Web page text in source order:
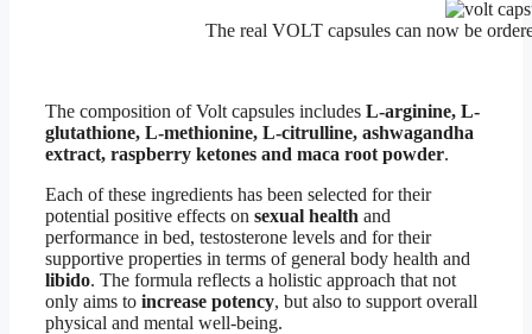
The real VOLT capsules can now be
The composition of Volt capsules includes L-arginine, L-
glutathione, L-methionine, L-citrulline, ashwagandha
extract, raspberry ketones and maca root powder.
Each of these ingredients has been selected for their
potential positive effects on sexual health and
performance in bed, testosterone levels and for their
supportive properties in terms of general body health and
libido. The formula reflects a holistic approach that not
only aims to increase potency, but also to support overall
physical and mental well-being.